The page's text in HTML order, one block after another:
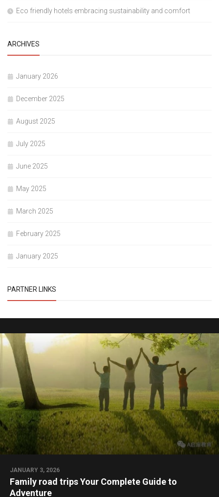
Eco friendly hotels embracing sustainability and comfort
ARCHIVES
January 2026
December 2025
August 2025
July 2025
June 2025
May 2025
March 2025
February 2025
January 2025
PARTNER LINKS
JANUARY 3, 2026
Family road trips Your Complete Guide to
Adventure